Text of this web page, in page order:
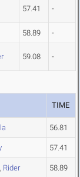
57.41 -
58.89 -
59.08 -
TIME
56.81
57.41
, Rider 58.89